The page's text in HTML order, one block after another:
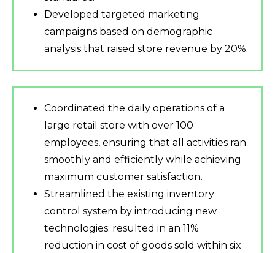
Developed targeted marketing
campaigns based on demographic
analysis that raised store revenue by 20%.
Coordinated the daily operations of a
large retail store with over 100
employees, ensuring that all activities ran
smoothly and efficiently while achieving
maximum customer satisfaction.
Streamlined the existing inventory
control system by introducing new
technologies; resulted in an 11%
reduction in cost of goods sold within six